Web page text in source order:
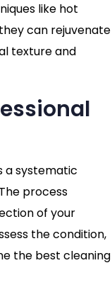
like hot
can rejuvenate
texture and
a systematic
process
of your
the condition,
the best cleaning